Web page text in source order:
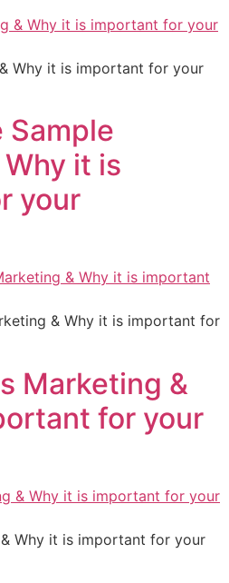
Why it is important for your
Sample
it is
your
& Why it is important for
Marketing &
for your
Why it is important for your